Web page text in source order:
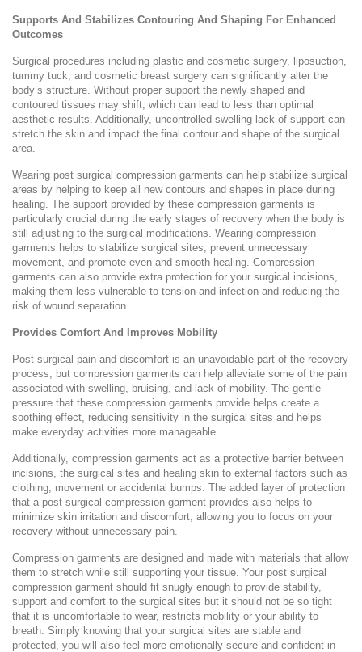
Supports And Stabilizes Contouring And Shaping For Enhanced
Outcomes
Surgical procedures including plastic and cosmetic surgery, liposuction,
tummy tuck, and cosmetic breast surgery can significantly alter the
body’s structure. Without proper support the newly shaped and
contoured tissues may shift, which can lead to less than optimal
aesthetic results. Additionally, uncontrolled swelling lack of support can
stretch the skin and impact the final contour and shape of the surgical
area.
Wearing post surgical compression garments can help stabilize surgical
areas by helping to keep all new contours and shapes in place during
healing. The support provided by these compression garments is
particularly crucial during the early stages of recovery when the body is
still adjusting to the surgical modifications. Wearing compression
garments helps to stabilize surgical sites, prevent unnecessary
movement, and promote even and smooth healing. Compression
garments can also provide extra protection for your surgical incisions,
making them less vulnerable to tension and infection and reducing the
risk of wound separation.
Provides Comfort And Improves Mobility
Post-surgical pain and discomfort is an unavoidable part of the recovery
process, but compression garments can help alleviate some of the pain
associated with swelling, bruising, and lack of mobility. The gentle
pressure that these compression garments provide helps create a
soothing effect, reducing sensitivity in the surgical sites and helps
make everyday activities more manageable.
Additionally, compression garments act as a protective barrier between
incisions, the surgical sites and healing skin to external factors such as
clothing, movement or accidental bumps. The added layer of protection
that a post surgical compression garment provides also helps to
minimize skin irritation and discomfort, allowing you to focus on your
recovery without unnecessary pain.
Compression garments are designed and made with materials that allow
them to stretch while still supporting your tissue. Your post surgical
compression garment should fit snugly enough to provide stability,
support and comfort to the surgical sites but it should not be so tight
that it is uncomfortable to wear, restricts mobility or your ability to
breath. Simply knowing that your surgical sites are stable and
protected, you will also feel more emotionally secure and confident in